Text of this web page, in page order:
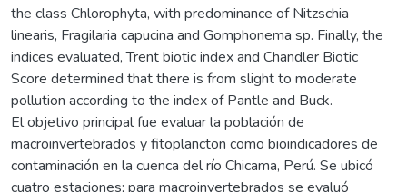
the class Chlorophyta, with predominance of Nitzschia
linearis, Fragilaria capucina and Gomphonema sp. Finally, the
indices evaluated, Trent biotic index and Chandler Biotic
Score determined that there is from slight to moderate
pollution according to the index of Pantle and Buck.
El objetivo principal fue evaluar la población de
macroinvertebrados y fitoplancton como bioindicadores de
contaminación en la cuenca del río Chicama, Perú. Se ubicó
cuatro estaciones; para macroinvertebrados se evaluó